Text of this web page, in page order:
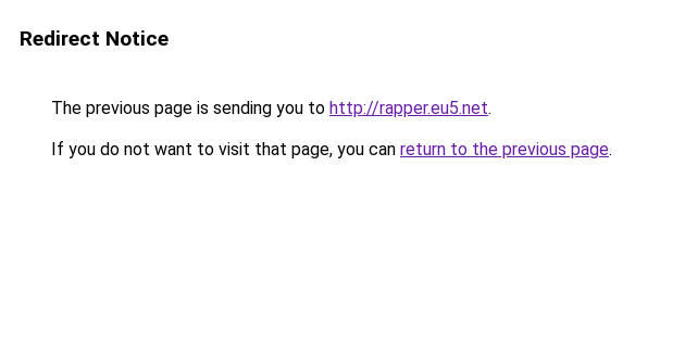
Redirect Notice
The previous page is sending you to http://rapper.eu5.net.
If you do not want to visit that page, you can return to the previous page.